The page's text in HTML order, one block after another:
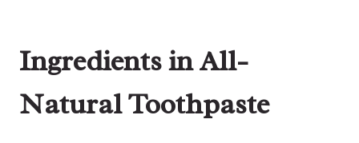
Ingredients in All-
Natural Toothpaste